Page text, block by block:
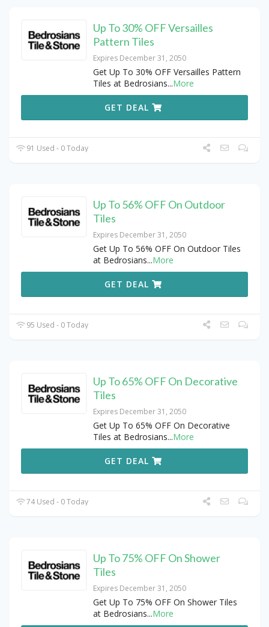
Up To 30% OFF Versailles
Pattern Tiles
Expires December 31, 2050
Get Up To 30% OFF Versailles Pattern
Tiles at Bedrosians...More
GET DEAL
91 Used - 0 Today
Up To 56% OFF On Outdoor
Tiles
Expires December 31, 2050
Get Up To 56% OFF On Outdoor Tiles
at Bedrosians...More
GET DEAL
95 Used - 0 Today
Up To 65% OFF On Decorative
Tiles
Expires December 31, 2050
Get Up To 65% OFF On Decorative
Tiles at Bedrosians...More
GET DEAL
74 Used - 0 Today
Up To 75% OFF On Shower
Tiles
Expires December 31, 2050
Get Up To 75% OFF On Shower Tiles
at Bedrosians...More